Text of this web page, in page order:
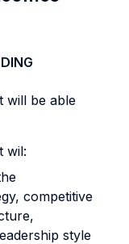
will be able
wil:
competitive
style